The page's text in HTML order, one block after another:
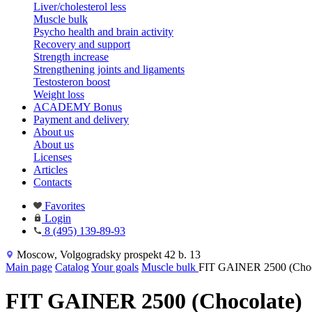
Liver/cholesterol less
Muscle bulk
Psycho health and brain activity
Recovery and support
Strength increase
Strengthening joints and ligaments
Testosteron boost
Weight loss
ACADEMY Bonus
Payment and delivery
About us
About us
Licenses
Articles
Contacts
Favorites
Login
8 (495) 139-89-93
Moscow, Volgogradsky prospekt 42 b. 13
Main page CatalogYour goals Muscle bulk FIT GAINER 2500
FIT GAINER 2500 (Chocolate)